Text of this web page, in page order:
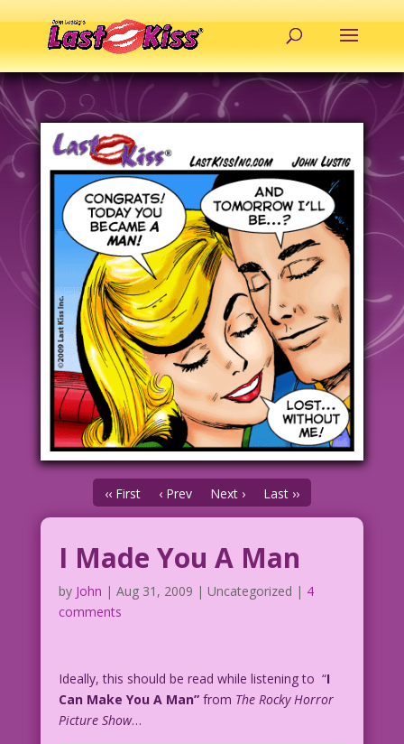
‹‹ First ‹ Prev Next › Last ››
I Made You A Man
by John | Aug 31, 2009 | Uncategorized | 4
comments
Ideally, this should be read while listening to “I
Can Make You A Man” from The Rocky Horror
Picture Show…